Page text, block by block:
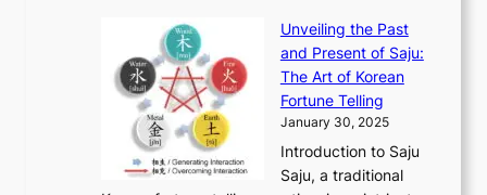
n
u
a
r
y
n
t
t
o
M
d
e
a
e
u
g
t
F
r
o
m
n
c
p
l
o
r
i
n
Unveiling the Past
and Present of Saju:
The Art of Korean
Fortune Telling
January 30, 2025
Introduction to Saju
Saju, a traditional